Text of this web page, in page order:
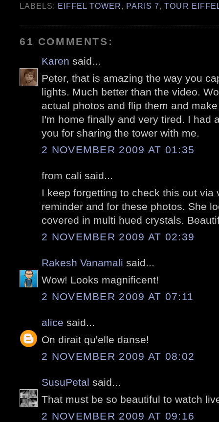
LABELS: EIFFEL TOWER, PARIS 7,TOUR
61 COMMENTS:
Karen said...
Peter, that is amazing the way you
lights. Much better than the video.
actual photos and flip them and
I'm home finally and very tired. I had
you for sharing the tower with me.
2 NOVEMBER 2009 AT 01:35
from cali said...
I keep forgetting to check this out via
reminder and for these photos. She
covered in multi hued crystals.
2 NOVEMBER 2009 AT 02:39
Rakesh Vanamali said...
Wow! Looks magnificent!
2 NOVEMBER 2009 AT 07:11
alice said...
On dirait qu'elle danse!
2 NOVEMBER 2009 AT 08:02
SusuPetal said...
That must be so beautiful to watch
2 NOVEMBER 2009 AT 09:16